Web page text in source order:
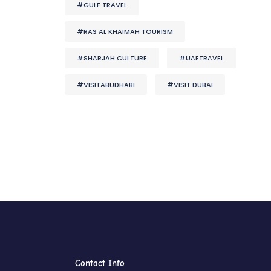
#GULF TRAVEL
#RAS AL KHAIMAH TOURISM
#SHARJAH CULTURE #UAETRAVEL
#VISITABUDHABI #VISIT DUBAI
Contact Info